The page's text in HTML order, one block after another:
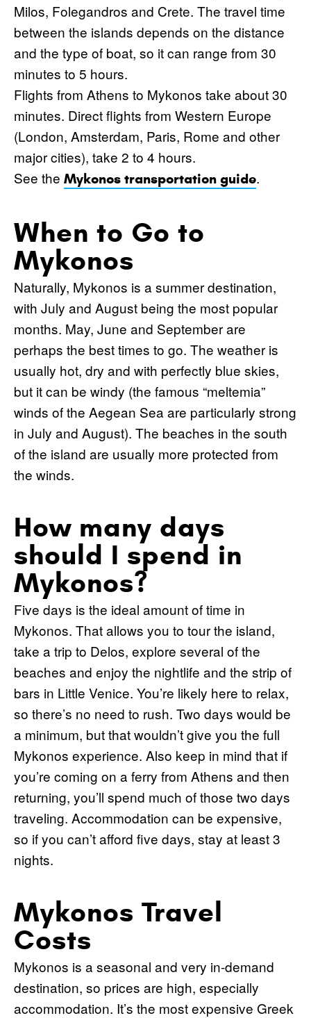
Milos, Folegandros and Crete. The travel time
between the islands depends on the distance
and the type of boat, so it can range from 30
minutes to 5 hours.
Flights from Athens to Mykonos take about 30
minutes. Direct flights from Western Europe
(London, Amsterdam, Paris, Rome and other
major cities), take 2 to 4 hours.
See the Mykonos transportation guide.
When to Go to
Mykonos
Naturally, Mykonos is a summer destination,
with July and August being the most popular
months. May, June and September are
perhaps the best times to go. The weather is
usually hot, dry and with perfectly blue skies,
but it can be windy (the famous “meltemia”
winds of the Aegean Sea are particularly strong
in July and August). The beaches in the south
of the island are usually more protected from
the winds.
How many days
should I spend in
Mykonos?
Five days is the ideal amount of time in
Mykonos. That allows you to tour the island,
take a trip to Delos, explore several of the
beaches and enjoy the nightlife and the strip of
bars in Little Venice. You’re likely here to relax,
so there’s no need to rush. Two days would be
a minimum, but that wouldn’t give you the full
Mykonos experience. Also keep in mind that if
you’re coming on a ferry from Athens and then
returning, you’ll spend much of those two days
traveling. Accommodation can be expensive,
so if you can’t afford five days, stay at least 3
nights.
Mykonos Travel
Costs
Mykonos is a seasonal and very in-demand
destination, so prices are high, especially
accommodation. It’s the most expensive Greek